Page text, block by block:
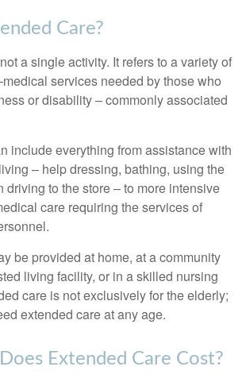
Care?
a single activity. It refers to a variety of
services needed by those who
or disability – commonly associated
include everything from assistance with
– help dressing, bathing, using the
driving to the store – to more intensive
care requiring the services of
be provided at home, at a community
living facility, or in a skilled nursing
care is not exclusively for the elderly;
extended care at any age.
Extended Care Cost?